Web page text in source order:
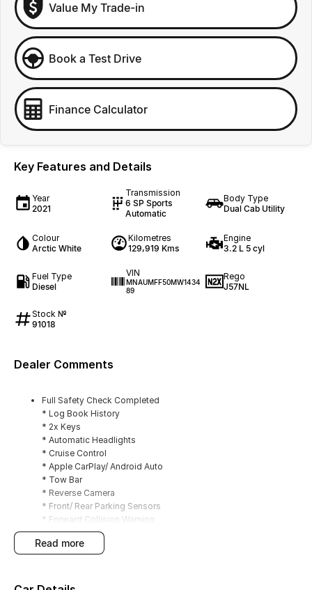
Value My Trade-in
Book a Test Drive
Finance Calculator
Key Features and Details
Year
2021
Transmission
6 SP Sports
Automatic
Body Type
Dual Cab Utility
Colour
Arctic White
Kilometres
129,919 Kms
Engine
3.2 L 5 cyl
Fuel Type
Diesel
VIN
MNAUMFF50MW1434
89
Rego
J57NL
Stock №
91018
Dealer Comments
Full Safety Check Completed
* Log Book History
* 2x Keys
* Automatic Headlights
* Cruise Control
* Apple CarPlay/ Android Auto
* Tow Bar
* Reverse Camera
* Front/ Rear Parking Sensors
* Forward Collision Warning
* Lane Keeping Assist
* Rear Differential Locker
read more